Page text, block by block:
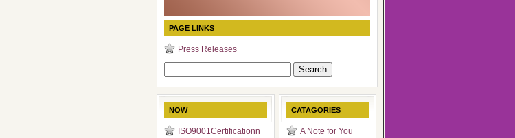
PAGE LINKS
Press Releases
NOW
ISO9001Certificationn
CATAGORIES
A Note for You